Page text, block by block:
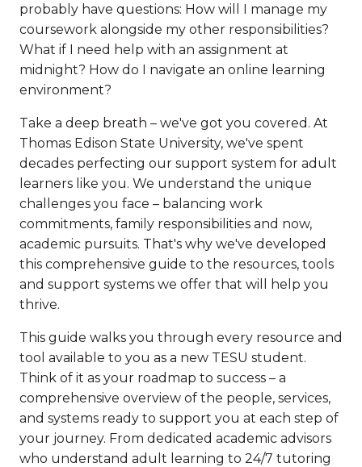
probably have questions: How will I manage my
coursework alongside my other responsibilities?
What if I need help with an assignment at
midnight? How do I navigate an online learning
environment?
Take a deep breath – we've got you covered. At
Thomas Edison State University, we've spent
decades perfecting our support system for adult
learners like you. We understand the unique
challenges you face – balancing work
commitments, family responsibilities and now,
academic pursuits. That's why we've developed
this comprehensive guide to the resources, tools
and support systems we offer that will help you
thrive.
This guide walks you through every resource and
tool available to you as a new TESU student.
Think of it as your roadmap to success – a
comprehensive overview of the people, services,
and systems ready to support you at each step of
your journey. From dedicated academic advisors
who understand adult learning to 24/7 tutoring